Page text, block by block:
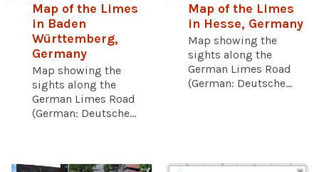
Map of the Limes
in Baden
Württemberg,
Germany
Map showing the
sights along the
German Limes Road
(German: Deutsche...
Map of the Limes
in Hesse, Germany
Map showing the
sights along the
German Limes Road
(German: Deutsche...